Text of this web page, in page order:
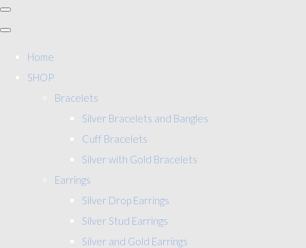
Home
SHOP
Bracelets
Silver Bracelets and Bangles
Cuff Bracelets
Silver with Gold Bracelets
Earrings
Silver Drop Earrings
Silver Stud Earrings
Silver and Gold Earrings